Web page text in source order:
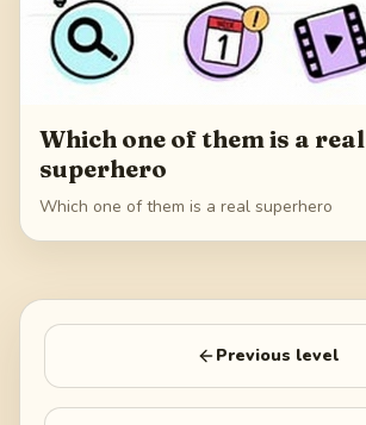
Which one of them is a real
superhero
Which one of them is a real superhero
Previous level